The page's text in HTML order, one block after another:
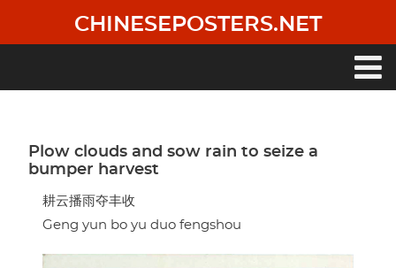
main
CHINESEPOSTERS.NET
Plow clouds and sow rain to seize a
bumper harvest
耕云播雨夺丰收
Geng yun bo yu duo fengshou